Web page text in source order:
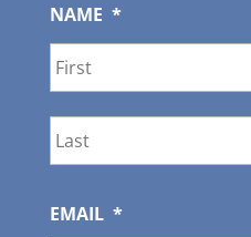
NAME *
EMAIL *